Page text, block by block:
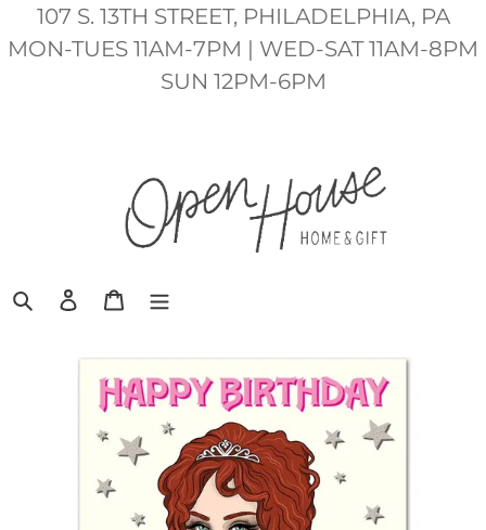
Skip
to
107 S. 13TH STREET, PHILADELPHIA, PA
MON-TUES 11AM-7PM | WED-SAT 11AM-8PM
SUN 12PM-6PM
SearchLog inCart